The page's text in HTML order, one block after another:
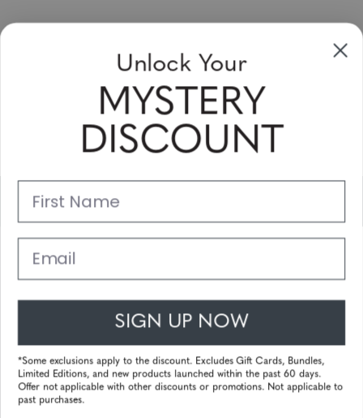
Sign up to receive newsletters, specials
and coupons
Please enter your email address and subscribe!
Support
Powered byTecframe ERP
Unlock Your
MYSTERY
DISCOUNT
First Name
Email
SIGN UP NOW
*Some exclusions apply to the discount. Excludes Gift Cards, Bundles,
Limited Editions, and new products launched within the past 60 days.
Offer not applicable with other discounts or promotions. Not applicable to
past purchases.